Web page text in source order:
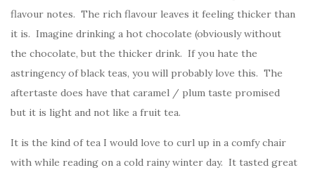
flavour notes. The rich flavour leaves it feeling thicker than
it is. Imagine drinking a hot chocolate (obviously without
the chocolate, but the thicker drink. If you hate the
astringency of black teas, you will probably love this. The
aftertaste does have that caramel / plum taste promised
but it is light and not like a fruit tea.
It is the kind of tea I would love to curl up in a comfy chair
with while reading on a cold rainy winter day. It tasted great